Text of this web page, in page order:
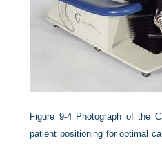
Figure 9-4 Photograph of the
patient positioning for optimal